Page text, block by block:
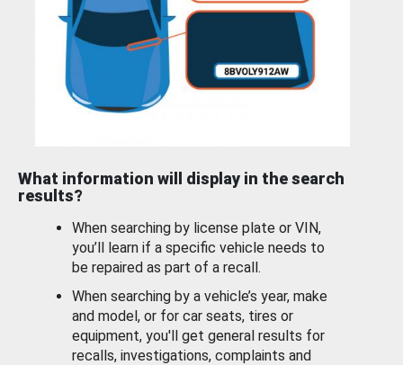
What information will display in the search
results?
When searching by license plate or VIN,
you’ll learn if a specific vehicle needs to
be repaired as part of a recall.
When searching by a vehicle’s year, make
and model, or for car seats, tires or
equipment, you'll get general results for
recalls, investigations, complaints and